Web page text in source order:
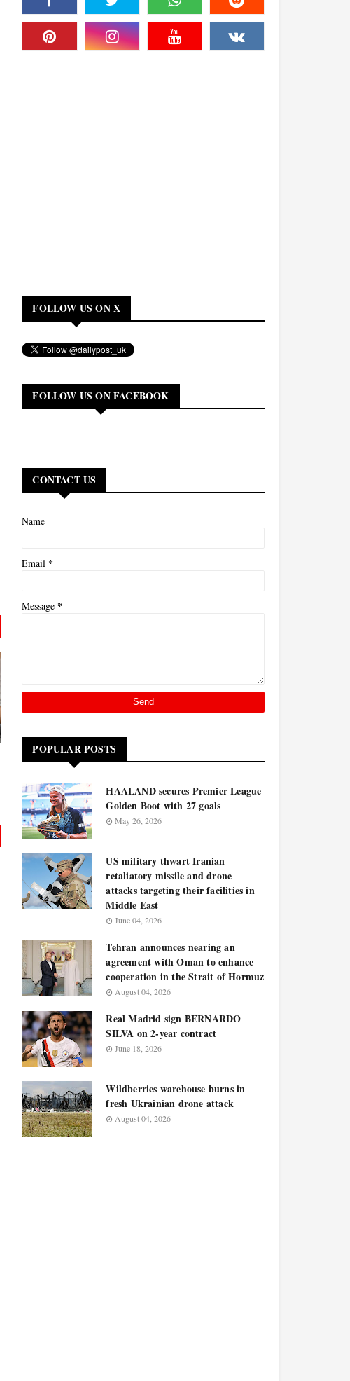
FOLLOW US ON X
FOLLOW US ON FACEBOOK
CONTACT US
Name
Email *
Message *
POPULAR POSTS
HAALAND secures Premier League
Golden Boot with 27 goals
May 26, 2026
US military thwart Iranian
retaliatory missile and drone
attacks targeting their facilities in
Middle East
June 04, 2026
Tehran announces nearing an
agreement with Oman to enhance
cooperation in the Strait of Hormuz
August 04, 2026
Real Madrid sign BERNARDO
SILVA on 2-year contract
June 18, 2026
Wildberries warehouse burns in
fresh Ukrainian drone attack
August 04, 2026